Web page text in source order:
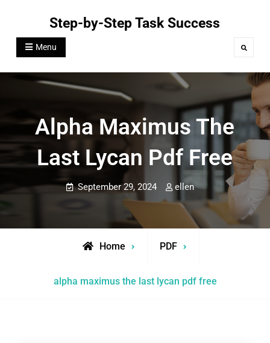
content
Step-by-Step Task Success
Menu Search
Alpha Maximus The
Last Lycan Pdf Free
September 29, 2024 ellen
Home PDF
alpha maximus the last lycan pdf free